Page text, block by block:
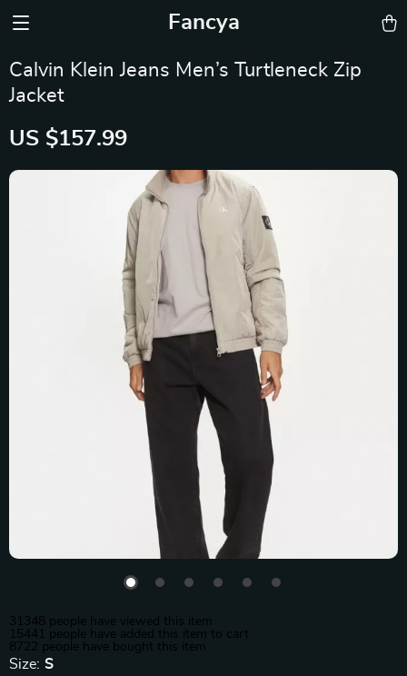
Fancya
Calvin Klein Jeans Men’s Turtleneck Zip
Jacket
US $157.99
31348 people have viewed this item
15441 people have added this item to cart
8722 people have bought this item
Size: S